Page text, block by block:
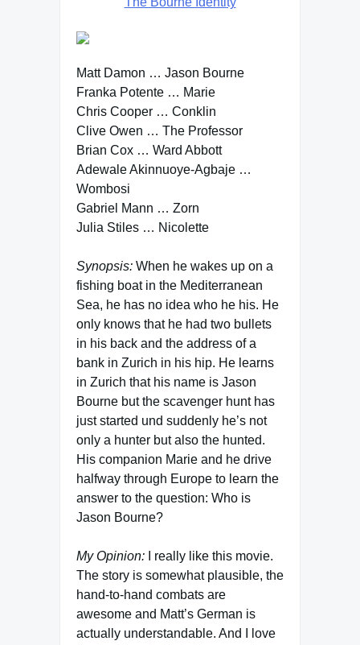
Matt Damon … Jason Bourne
Franka Potente … Marie
Chris Cooper … Conklin
Clive Owen … The Professor
Brian Cox … Ward Abbott
Adewale Akinnuoye-Agbaje …
Wombosi
Gabriel Mann … Zorn
Julia Stiles … Nicolette
Synopsis: When he wakes up on a
fishing boat in the Mediterranean
Sea, he has no idea who he his. He
only knows that he had two bullets
in his back and the address of a
bank in Zurich in his hip. He learns
in Zurich that his name is Jason
Bourne but the scavenger hunt has
just started und suddenly he’s not
only a hunter but also the hunted.
His companion Marie and he drive
halfway through Europe to learn the
answer to the question: Who is
Jason Bourne?
My Opinion: I really like this movie.
The story is somewhat plausible, the
hand-to-hand combats are
awesome and Matt’s German is
actually understandable. And I love